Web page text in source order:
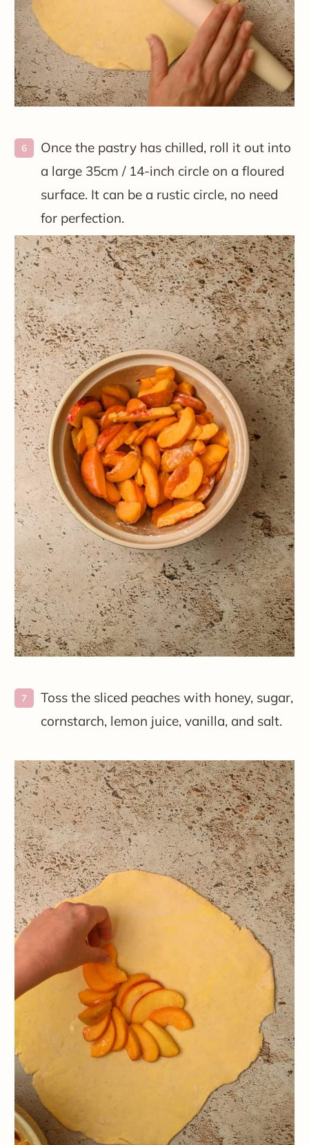
Once the pastry has chilled, roll it out into
a large 35cm / 14-inch circle on a floured
surface. It can be a rustic circle, no need
for perfection.
Toss the sliced peaches with honey, sugar,
cornstarch, lemon juice, vanilla, and salt.